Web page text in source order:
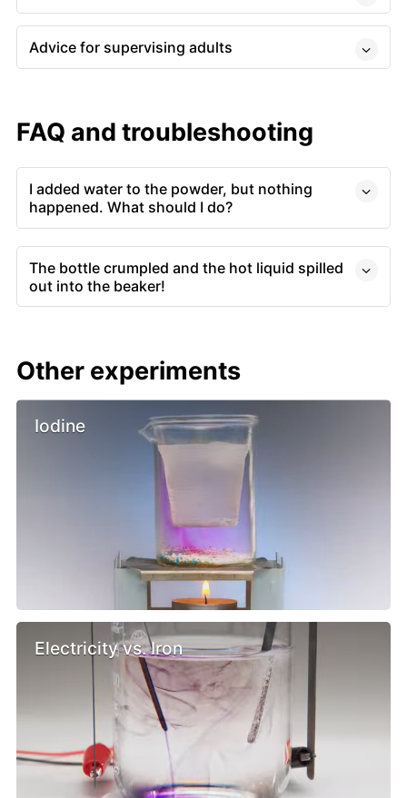
Advice for supervising adults
FAQ and troubleshooting
I added water to the powder, but nothing
happened. What should I do?
The bottle crumpled and the hot liquid spilled
out into the beaker!
Other experiments
Iodine
Electricity vs. Iron